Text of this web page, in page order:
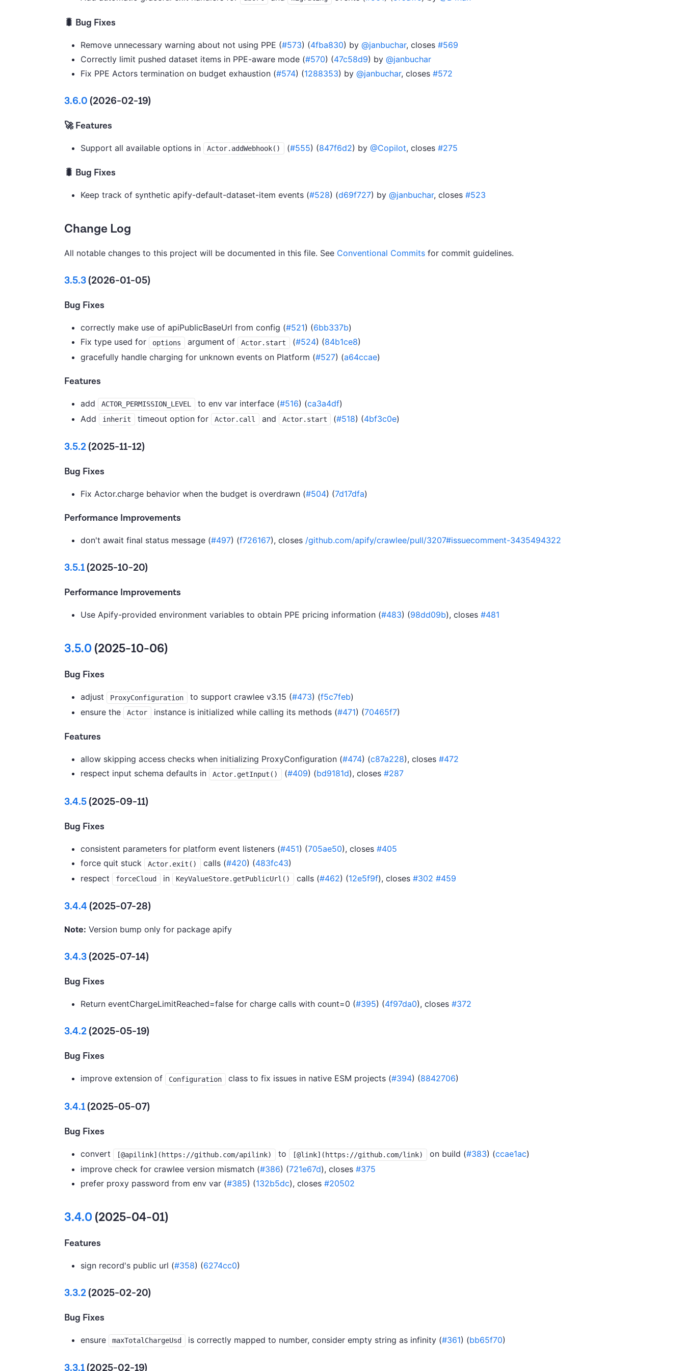
🐛 Bug Fixes
Remove unnecessary warning about not using PPE (#573) (4fba830) by @janbuchar, closes #569
Correctly limit pushed dataset items in PPE-aware mode (#570) (47c58d9) by @janbuchar
Fix PPE Actors termination on budget exhaustion (#574) (1288353) by @janbuchar, closes #572
3.6.0(2026-02-19)
🚀 Features
Support all available options in Actor.addWebhook() (#555) (847f6d2) by @Copilot, closes #275
🐛 Bug Fixes
Keep track of synthetic apify-default-dataset-item events (#528) (d69f727) by @janbuchar, closes #523
Change Log
All notable changes to this project will be documented in this file. See Conventional Commits for commit guidelines.
3.5.3(2026-01-05)
Bug Fixes
correctly make use of apiPublicBaseUrl from config (#521) (6bb337b)
Fix type used for
options argument of Actor.start (#524) (84b1ce8)
gracefully handle charging for unknown events on Platform (#527) (a64ccae)
Features
add ACTOR_PERMISSION_LEVEL to env var interface (#516) (ca3a4df)
Add
inherit timeout option for Actor.call and Actor.start (#518) (4bf3c0e)
3.5.2(2025-11-12)
Bug Fixes
Fix Actor.charge behavior when the budget is overdrawn (#504) (7d17dfa)
Performance Improvements
don't await final status message (#497) (f726167), closes /github.com/apify/crawlee/pull/3207#issuecomment-3435494322
3.5.1(2025-10-20)
Performance Improvements
Use Apify-provided environment variables to obtain PPE pricing information (#483) (98dd09b), closes #481
3.5.0(2025-10-06)
Bug Fixes
adjust ProxyConfiguration to support crawlee v3.15 (#473) (f5c7feb)
ensure the
Actor instance is initialized while calling its methods (#471) (70465f7)
Features
allow skipping access checks when initializing ProxyConfiguration (#474) (c87a228), closes #472
respect input schema defaults in
Actor.getInput() (#409) (bd9181d), closes #287
3.4.5(2025-09-11)
Bug Fixes
consistent parameters for platform event listeners (#451) (705ae50), closes #405
force quit stuck
Actor.exit() calls (#420) (483fc43)
respect
forceCloud in KeyValueStore.getPublicUrl() calls (#462) (12e5f9f), closes #302 #459
3.4.4(2025-07-28)
Note: Version bump only for package apify
3.4.3(2025-07-14)
Bug Fixes
Return eventChargeLimitReached=false for charge calls with count=0 (#395) (4f97da0), closes #372
3.4.2(2025-05-19)
Bug Fixes
improve extension of Configuration class to fix issues in native ESM projects (#394) (8842706)
3.4.1(2025-05-07)
Bug Fixes
convert [@apilink](https://github.com/apilink) to [@link](https://github.com/link) on build (#383) (ccae1ac)
improve check for crawlee version mismatch (#386) (721e67d), closes #375
prefer proxy password from env var (#385) (132b5dc), closes #20502
3.4.0(2025-04-01)
Features
sign record's public url (#358) (6274cc0)
3.3.2(2025-02-20)
Bug Fixes
ensure maxTotalChargeUsd is correctly mapped to number, consider empty string as infinity (#361) (bb65f70)
3.3.1(2025-02-19)